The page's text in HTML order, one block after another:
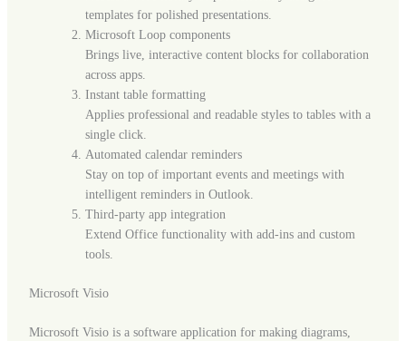
templates for polished presentations.
Microsoft Loop components
Brings live, interactive content blocks for collaboration
across apps.
Instant table formatting
Applies professional and readable styles to tables with a
single click.
Automated calendar reminders
Stay on top of important events and meetings with
intelligent reminders in Outlook.
Third-party app integration
Extend Office functionality with add-ins and custom
tools.
Microsoft Visio
Microsoft Visio is a software application for making diagrams,